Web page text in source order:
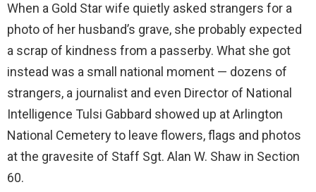
When a Gold Star wife quietly asked strangers for a
photo of her husband’s grave, she probably expected
a scrap of kindness from a passerby. What she got
instead was a small national moment — dozens of
strangers, a journalist and even Director of National
Intelligence Tulsi Gabbard showed up at Arlington
National Cemetery to leave flowers, flags and photos
at the gravesite of Staff Sgt. Alan W. Shaw in Section
60.